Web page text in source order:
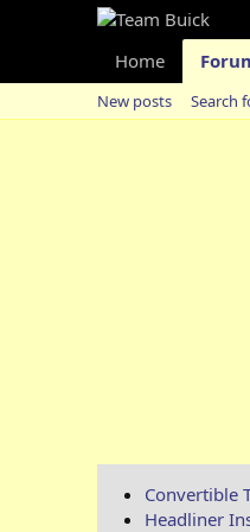
Home
New posts Search
Convertible
Headliner